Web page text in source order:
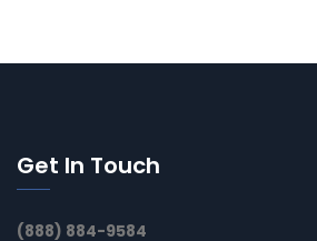
Get In Touch
(888) 884-9584